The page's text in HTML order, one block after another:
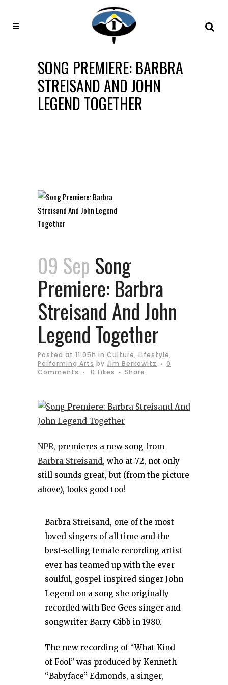
SONG PREMIERE: BARBRA
STREISAND AND JOHN
LEGEND TOGETHER
09 Sep Song
Premiere: Barbra
Streisand And John
Legend Together
Posted at 11:05h in Culture, Lifestyle,
Performing Arts by Jim Berkowitz
0
Comments
0 Likes Share
NPR, premieres a new song from
Barbra Streisand, who at 72, not only
still sounds great, but (from the picture
above), looks good too!
Barbra Streisand, one of the most
loved singers of all time and the
best-selling female recording artist
ever has teamed up with the ever
soulful, gospel-inspired singer John
Legend on a song she originally
recorded with Bee Gees singer and
songwriter Barry Gibb in 1980.
The new recording of “What Kind
of Fool” was produced by Kenneth
“Babyface” Edmonds, a singer,